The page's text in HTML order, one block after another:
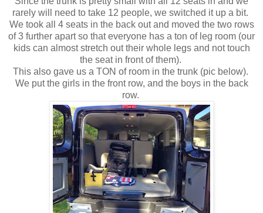
rarely will need to take 12 people, we switched it up a bit.
We took all 4 seats in the back out and moved the two rows
of 3 further apart so that everyone has a ton of leg room (our
kids can almost stretch out their whole legs and not touch
the seat in front of them).
This also gave us a TON of room in the trunk (pic below).
We put the girls in the front row, and the boys in the back
row.